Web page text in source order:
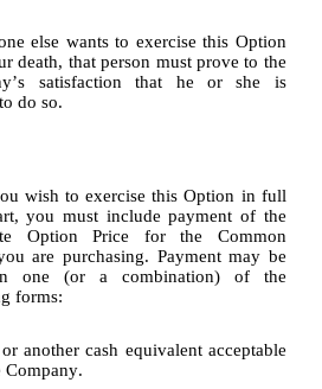
else wants to exercise this Option
death, that person must prove to the
satisfaction that he or she is
do so.
wish to exercise this Option in full
you must include payment of the
Option Price for the Common
are purchasing. Payment may be
one (or a combination) of the
forms:
another cash equivalent acceptable
Company.